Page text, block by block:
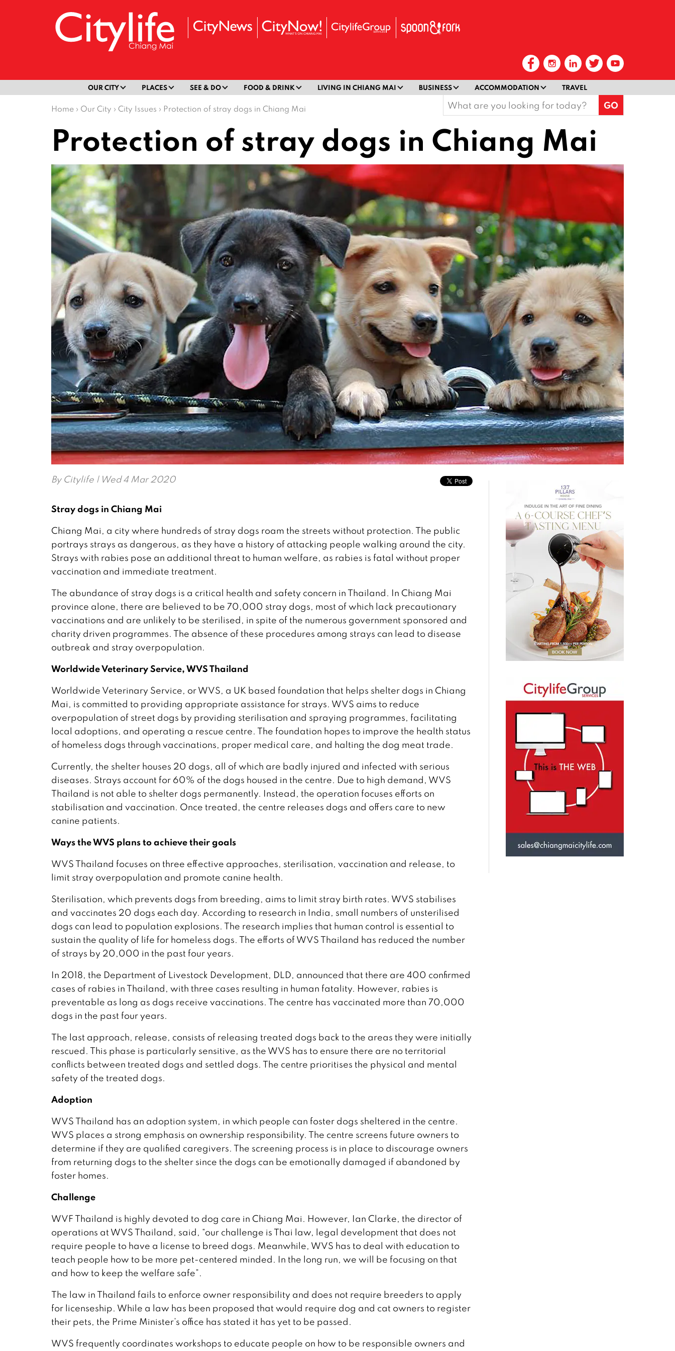
OUR CITY PLACES SEE & DO FOOD & DRINK LIVING IN CHIANG MAI BUSINESS ACCOMMODATION TRAVEL
Home › Our City › City Issues › Protection of stray dogs in Chiang Mai
Search
for:
Protection of stray dogs in Chiang Mai
By Citylife | Wed 4 Mar 2020
Stray dogs in Chiang Mai
Chiang Mai, a city where hundreds of stray dogs roam the streets without protection. The public
portrays strays as dangerous, as they have a history of attacking people walking around the city.
Strays with rabies pose an additional threat to human welfare, as rabies is fatal without proper
vaccination and immediate treatment.
The abundance of stray dogs is a critical health and safety concern in Thailand. In Chiang Mai
province alone, there are believed to be 70,000 stray dogs, most of which lack precautionary
vaccinations and are unlikely to be sterilised, in spite of the numerous government sponsored and
charity driven programmes. The absence of these procedures among strays can lead to disease
outbreak and stray overpopulation.
Worldwide Veterinary Service, WVS Thailand
Worldwide Veterinary Service, or WVS, a UK based foundation that helps shelter dogs in Chiang
Mai, is committed to providing appropriate assistance for strays. WVS aims to reduce
overpopulation of street dogs by providing sterilisation and spraying programmes, facilitating
local adoptions, and operating a rescue centre. The foundation hopes to improve the health status
of homeless dogs through vaccinations, proper medical care, and halting the dog meat trade.
Currently, the shelter houses 20 dogs, all of which are badly injured and infected with serious
diseases. Strays account for 60% of the dogs housed in the centre. Due to high demand, WVS
Thailand is not able to shelter dogs permanently. Instead, the operation focuses efforts on
stabilisation and vaccination. Once treated, the centre releases dogs and offers care to new
canine patients.
Ways the WVS plans to achieve their goals
WVS Thailand focuses on three effective approaches, sterilisation, vaccination and release, to
limit stray overpopulation and promote canine health.
Sterilisation, which prevents dogs from breeding, aims to limit stray birth rates. WVS stabilises
and vaccinates 20 dogs each day. According to research in India, small numbers of unsterilised
dogs can lead to population explosions. The research implies that human control is essential to
sustain the quality of life for homeless dogs. The efforts of WVS Thailand has reduced the number
of strays by 20,000 in the past four years.
In 2018, the Department of Livestock Development, DLD, announced that there are 400 confirmed
cases of rabies in Thailand, with three cases resulting in human fatality. However, rabies is
preventable as long as dogs receive vaccinations. The centre has vaccinated more than 70,000
dogs in the past four years.
The last approach, release, consists of releasing treated dogs back to the areas they were initially
rescued. This phase is particularly sensitive, as the WVS has to ensure there are no territorial
conflicts between treated dogs and settled dogs. The centre prioritises the physical and mental
safety of the treated dogs.
Adoption
WVS Thailand has an adoption system, in which people can foster dogs sheltered in the centre.
WVS places a strong emphasis on ownership responsibility. The centre screens future owners to
determine if they are qualified caregivers. The screening process is in place to discourage owners
from returning dogs to the shelter since the dogs can be emotionally damaged if abandoned by
foster homes.
Challenge
WVF Thailand is highly devoted to dog care in Chiang Mai. However, Ian Clarke, the director of
operations at WVS Thailand, said, “our challenge is Thai law, legal development that does not
require people to have a license to breed dogs. Meanwhile, WVS has to deal with education to
teach people how to be more pet-centered minded. In the long run, we will be focusing on that
and how to keep the welfare safe”.
The law in Thailand fails to enforce owner responsibility and does not require breeders to apply
for licenseship. While a law has been proposed that would require dog and cat owners to register
their pets, the Prime Minister’s office has stated it has yet to be passed.
WVS frequently coordinates workshops to educate people on how to be responsible owners and